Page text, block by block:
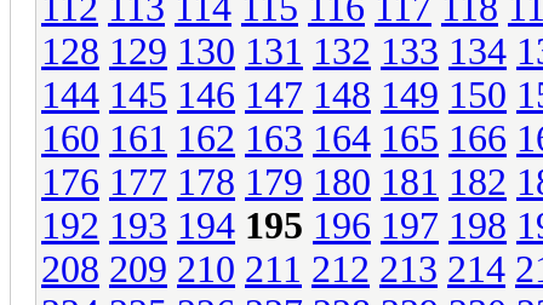
128 129 130 131 132 133 134
144 145 146 147 148 149 150
160 161 162 163 164 165 166
176 177 178 179 180 181 182
192 193 194 195 196 197 198
208 209 210 211 212 213 214